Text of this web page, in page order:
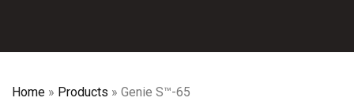
Home » Products » Genie S™-65